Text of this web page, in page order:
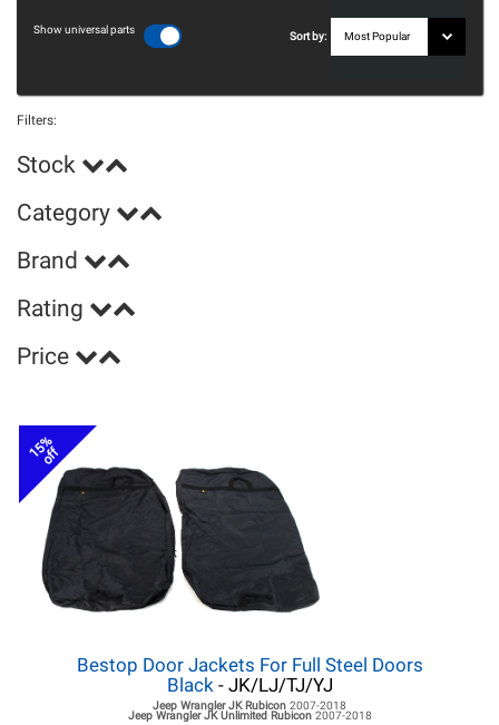
Show universal parts
Sort by:
Filters:
Stock
Category
Brand
Rating
Price
15%
off
Bestop Door Jackets For Full Steel Doors
Black- JK/LJ/TJ/YJ
Jeep Wrangler JKRubicon 2007-2018
Jeep Wrangler JKUnlimited Rubicon 2007-2018